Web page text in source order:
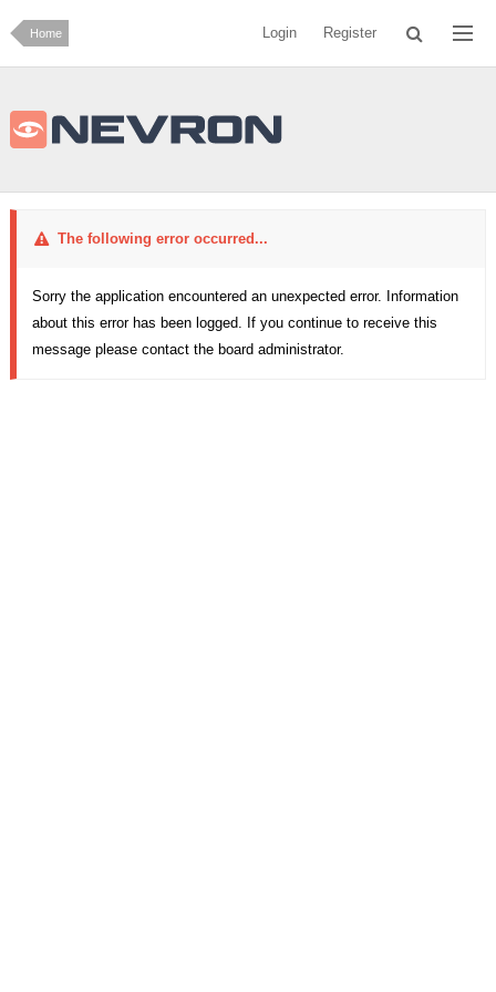
Home Login Register
The following error occurred...
Sorry the application encountered an unexpected error. Information
about this error has been logged. If you continue to receive this
message please contact the board administrator.